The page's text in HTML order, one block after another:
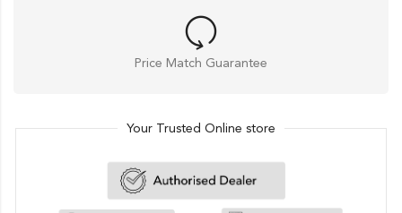
Price Match Guarantee
Your Trusted Online store